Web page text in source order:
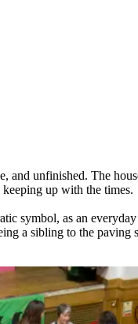
unfinished. The
up with the times.
symbol, as an
a sibling to the